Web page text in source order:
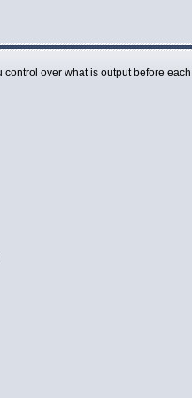
over what is output before